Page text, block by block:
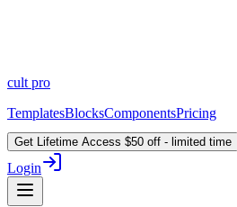
cult pro
TemplatesBlocksComponentsPricing
Get Lifetime Access $50 off - limited time
Login